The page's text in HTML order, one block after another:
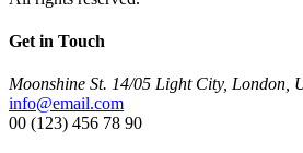
Get in Touch
Moonshine St. 14/05 Light City, London,
info@email.com
00 (123) 456 78 90